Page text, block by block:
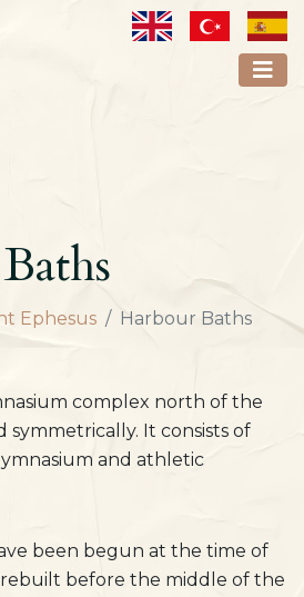
Ephesus Harbour Baths
complex north of the
symmetrically. It consists of
and athletic
been begun at the time of
rebuilt before the middle of the